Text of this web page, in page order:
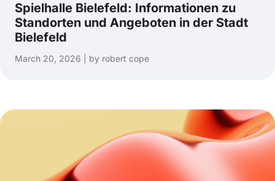
Spielhalle Bielefeld: Informationen zu
Standorten und Angeboten in der Stadt
Bielefeld
March 20, 2026 | by robert cope